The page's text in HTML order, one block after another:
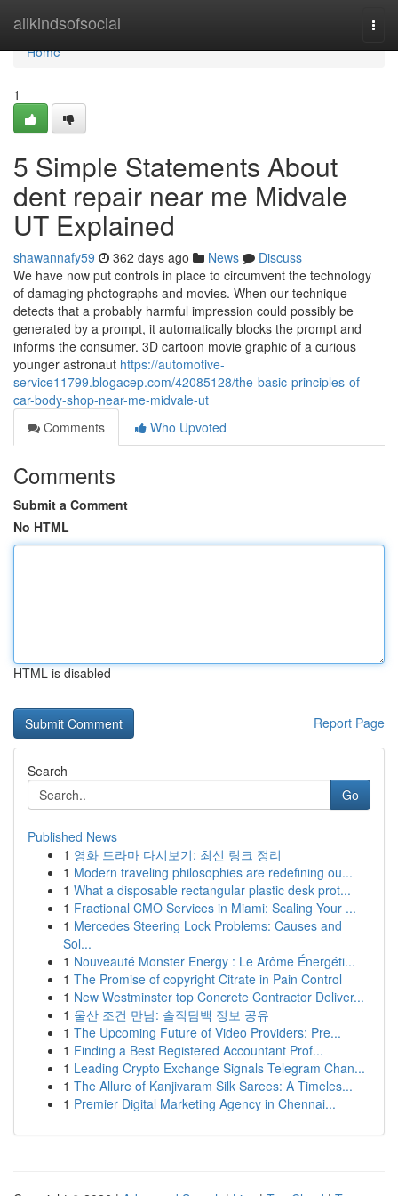
allkindsofsocial
Home
Home
1
5 Simple Statements About
dent repair near me Midvale
UT Explained
shawannafy59 362 days ago News
Discuss
We have now put controls in place to circumvent the technology
of damaging photographs and movies. When our technique
detects that a probably harmful impression could possibly be
generated by a prompt, it automatically blocks the prompt and
informs the consumer. 3D cartoon movie graphic of a curious
younger astronaut https://automotive-
service11799.blogacep.com/42085128/the-basic-principles-of-
car-body-shop-near-me-midvale-ut
Comments
Who Upvoted
Comments
Submit a Comment
No HTML
HTML is disabled
Report Page
Search
Go
Published News
1 영화 드라마 다시보기: 최신 링크 정리
1 Modern traveling philosophies are redefining ou...
1 What a disposable rectangular plastic desk prot...
1 Fractional CMO Services in Miami: Scaling Your ...
1 Mercedes Steering Lock Problems: Causes and
Sol...
1 Nouveauté Monster Energy : Le Arôme Énergéti...
1 The Promise of copyright Citrate in Pain Control
1 New Westminster top Concrete Contractor Deliver...
1 울산 조건 만남: 솔직담백 정보 공유
1 The Upcoming Future of Video Providers: Pre...
1 Finding a Best Registered Accountant Prof...
1 Leading Crypto Exchange Signals Telegram Chan...
1 The Allure of Kanjivaram Silk Sarees: A Timeles...
1 Premier Digital Marketing Agency in Chennai...